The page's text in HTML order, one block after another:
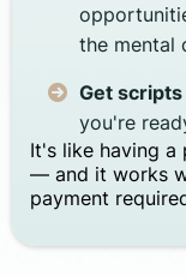
the mental
Get scripts
you're
It's like having
— and it works
payment